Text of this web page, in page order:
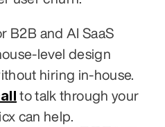
B2B and AI SaaS
level design
to talk through your
can help.